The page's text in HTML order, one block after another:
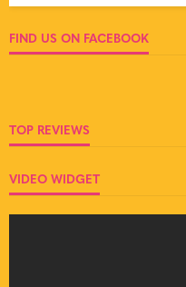
FIND US ON FACEBOOK
TOP REVIEWS
VIDEO WIDGET